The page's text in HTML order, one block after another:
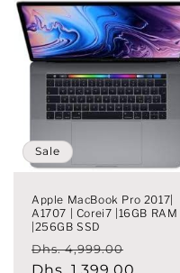
Sale
Apple MacBook Pro 2017|
A1707 | Corei7 |16GB RAM
|256GB SSD
Regular
Dhs. 4,999.00